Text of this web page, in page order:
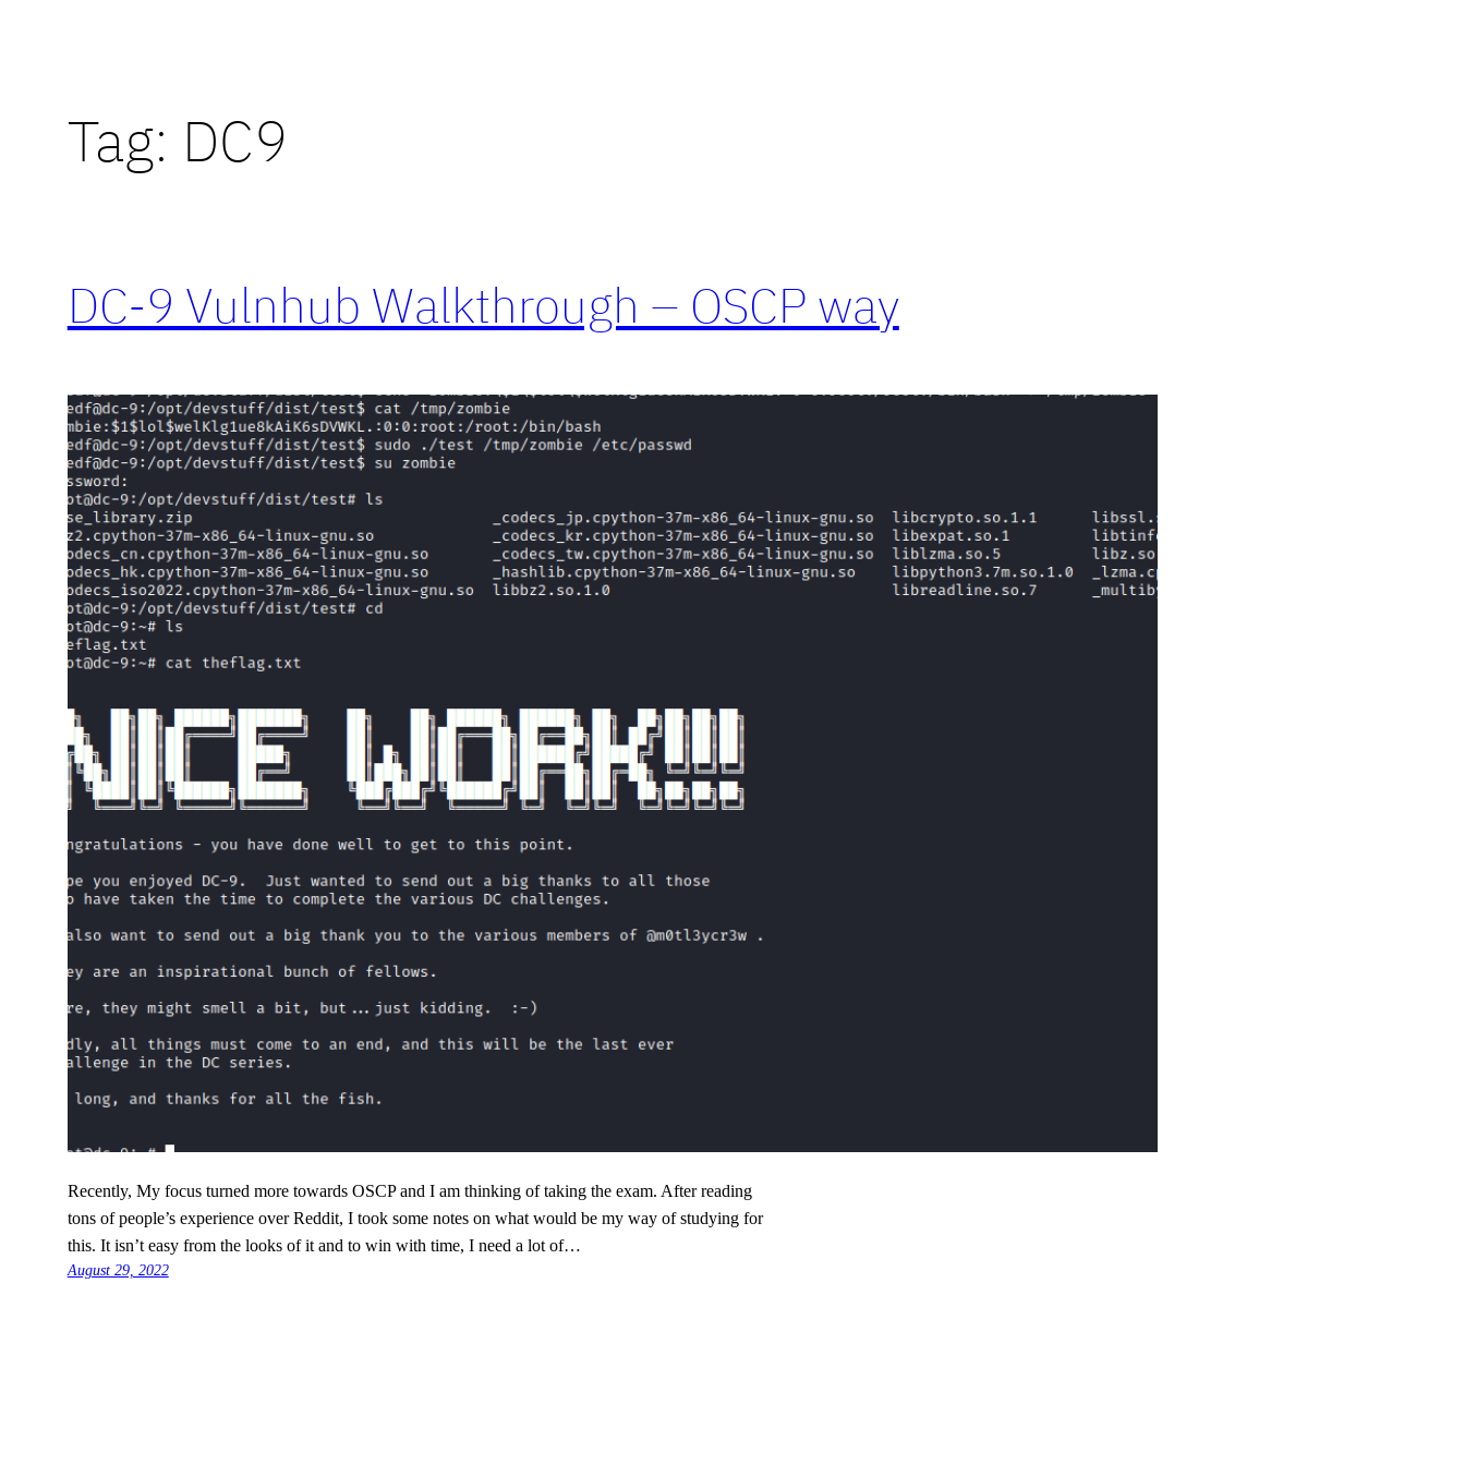
Tag: DC9
DC-9 Vulnhub Walkthrough – OSCP way
Recently, My focus turned more towards OSCP and I am thinking of taking the exam. After reading
tons of people’s experience over Reddit, I took some notes on what would be my way of studying for
this. It isn’t easy from the looks of it and to win with time, I need a lot of…
August 29, 2022